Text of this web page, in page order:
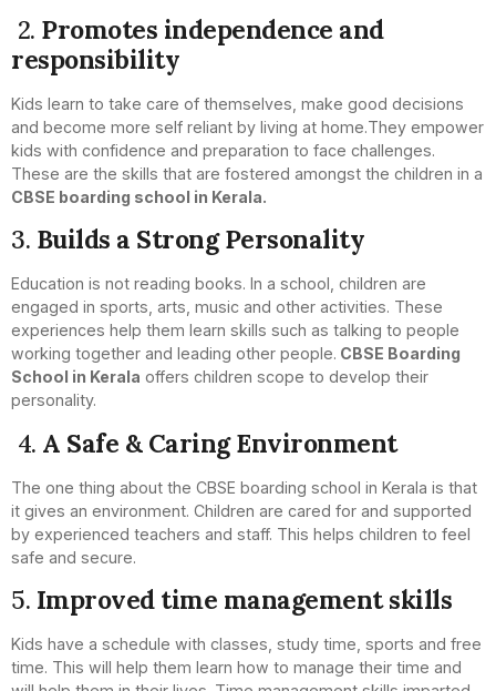
2. Promotes independence and
responsibility
Kids learn to take care of themselves, make good decisions
and become more self reliant by living at home.They empower
kids with confidence and preparation to face challenges.
These are the skills that are fostered amongst the children in a
CBSE boarding school in Kerala.
3. Builds a Strong Personality
Education is not reading books. In a school, children are
engaged in sports, arts, music and other activities. These
experiences help them learn skills such as talking to people
working together and leading other people. CBSE Boarding
School in Kerala offers children scope to develop their
personality.
4. A Safe & Caring Environment
The one thing about the CBSE boarding school in Kerala is that
it gives an environment. Children are cared for and supported
by experienced teachers and staff. This helps children to feel
safe and secure.
5. Improved time management skills
Kids have a schedule with classes, study time, sports and free
time. This will help them learn how to manage their time and